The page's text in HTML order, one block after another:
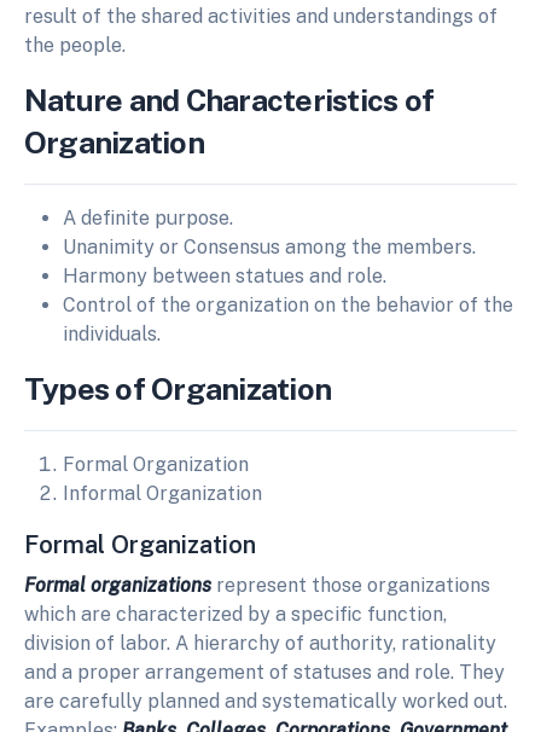
result of the shared activities and understandings of
the people.
Nature and Characteristics of
Organization
A definite purpose.
Unanimity or Consensus among the members.
Harmony between statues and role.
Control of the organization on the behavior of the
individuals.
Types of Organization
Formal Organization
Informal Organization
Formal Organization
Formal organizations represent those organizations
which are characterized by a specific function,
division of labor. A hierarchy of authority, rationality
and a proper arrangement of statuses and role. They
are carefully planned and systematically worked out.